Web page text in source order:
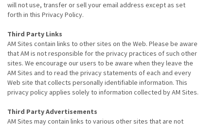
will not use, transfer or sell your email address except as set
forth in this Privacy Policy.
Third Party Links
AM Sites contain links to other sites on the Web. Please be aware
that AM is not responsible for the privacy practices of such other
sites. We encourage our users to be aware when they leave the
AM Sites and to read the privacy statements of each and every
Web site that collects personally identifiable information. This
privacy policy applies solely to information collected by AM Sites.
Third Party Advertisements
AM Sites may contain links to various other sites that are not